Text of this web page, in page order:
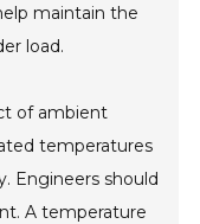
maintain the
load.
of ambient
temperatures
Engineers should
A temperature